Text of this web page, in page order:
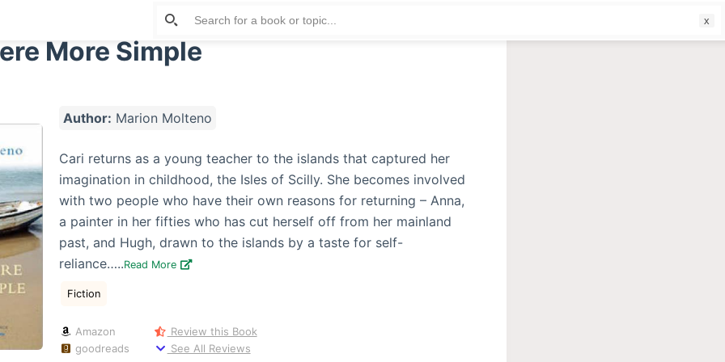
More Simple
Author: Marion Molteno
Cari returns as a young teacher to the islands that captured her
imagination in childhood, the Isles of Scilly. She becomes involved
with two people who have their own reasons for returning – Anna,
a painter in her fifties who has cut herself off from her mainland
past, and Hugh, drawn to the islands by a taste for self-
reliance…..Read More
Fiction
Amazon
goodreads
Review this Book
See All Reviews